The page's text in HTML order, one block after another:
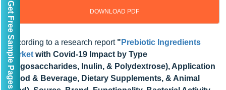
DOWNLOAD PDF
According to a research report " Prebiotic Ingredients
Market with Covid-19 Impact by Type
(Oligosaccharides, Inulin, & Polydextrose), Application
(Food & Beverage, Dietary Supplements, & Animal
Get Free Sample Pages